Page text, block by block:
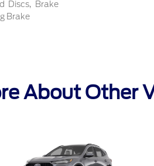
Discs, Brake
Brake
About Other